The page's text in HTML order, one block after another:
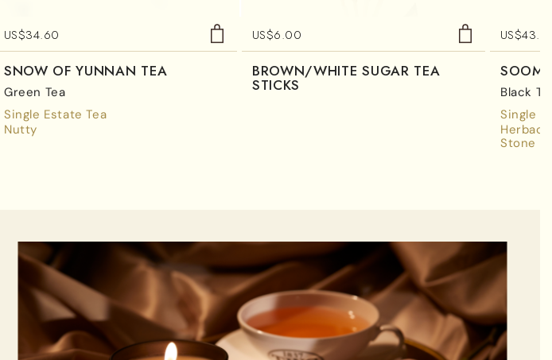
US$34.60
SNOW OF YUNNAN TEA
Green Tea
Single Estate Tea
Nutty
US$6.00
BROWN/WHITE SUGAR TEA
STICKS
US$
SOOM
Black
Single
Stone